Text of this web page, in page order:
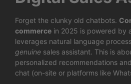
Forget the clunky old chatbots.
commerce in 2025 is powered by
leverages natural language
genuine sales assistant. This is
personalized recommendations
chat (on-site or platforms like